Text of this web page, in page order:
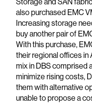
also purchased EMC
Increasing storage
buy another pair of
With this purchase,
their regional offices in
mix in DBS comprised
minimize rising costs,
them with alternative
unable to propose a